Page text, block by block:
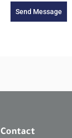
Send Message
Contact